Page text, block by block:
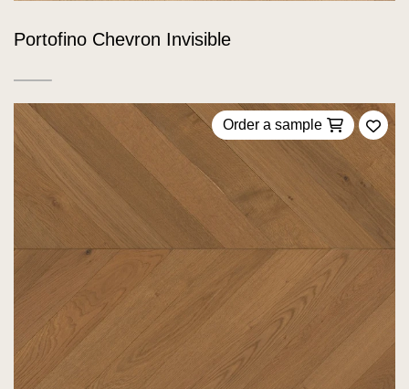
Portofino Chevron Invisible
Order a sample
Add